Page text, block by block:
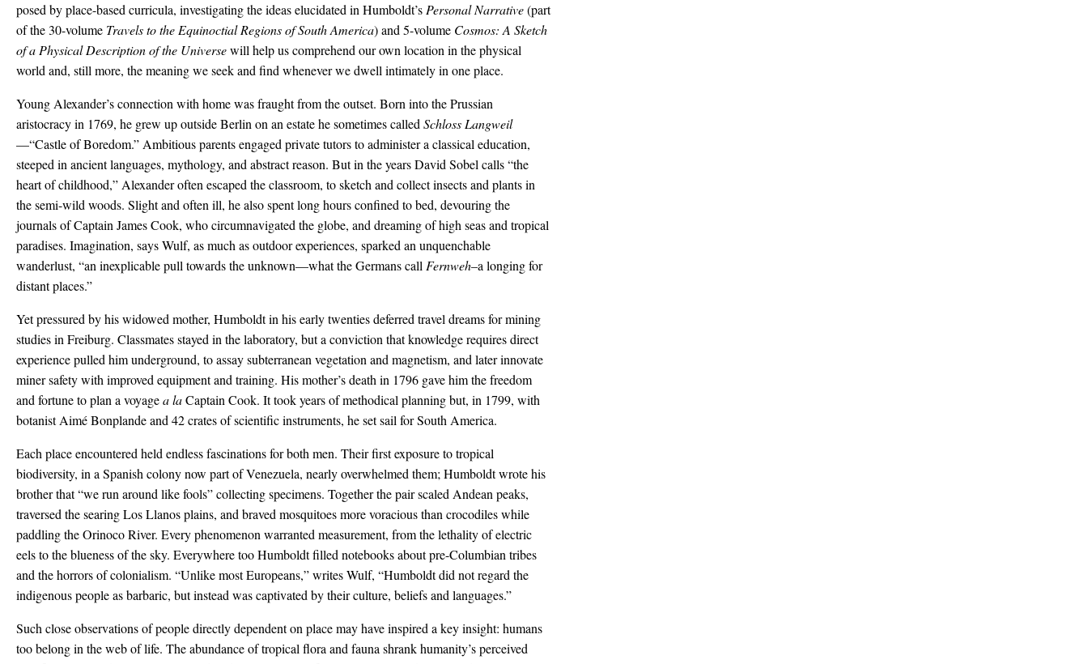
posed by place-based curricula, investigating the ideas elucidated in Humboldt’s Personal Narrative(part
of the 30-volume Travels to the Equinoctial Regions of South America) and 5-volume Cosmos: A Sketch
of a Physical Description of the Universewill help us comprehend our own location in the physical
world and, still more, the meaning we seek and find whenever we dwell intimately in one place.
Young Alexander’s connection with home was fraught from the outset. Born into the Prussian
aristocracy in 1769, he grew up outside Berlin on an estate he sometimes called Schloss Langweil
—“Castle of Boredom.” Ambitious parents engaged private tutors to administer a classical education,
steeped in ancient languages, mythology, and abstract reason. But in the years David Sobel calls “the
heart of childhood,” Alexander often escaped the classroom, to sketch and collect insects and plants in
the semi-wild woods. Slight and often ill, he also spent long hours confined to bed, devouring the
journals of Captain James Cook, who circumnavigated the globe, and dreaming of high seas and tropical
paradises. Imagination, says Wulf, as much as outdoor experiences, sparked an unquenchable
wanderlust, “an inexplicable pull towards the unknown—what the Germans call Fernweh–a longing for
distant places.”
Yet pressured by his widowed mother, Humboldt in his early twenties deferred travel dreams for mining
studies in Freiburg. Classmates stayed in the laboratory, but a conviction that knowledge requires direct
experience pulled him underground, to assay subterranean vegetation and magnetism, and later innovate
miner safety with improved equipment and training. His mother’s death in 1796 gave him the freedom
and fortune to plan a voyagea laCaptain Cook. It took years of methodical planning but, in 1799, with
botanist Aimé Bonplande and 42 crates of scientific instruments, he set sail for South America.
Each place encountered held endless fascinations for both men. Their first exposure to tropical
biodiversity, in a Spanish colony now part of Venezuela, nearly overwhelmed them; Humboldt wrote his
brother that “we run around like fools” collecting specimens. Together the pair scaled Andean peaks,
traversed the searing Los Llanos plains, and braved mosquitoes more voracious than crocodiles while
paddling the Orinoco River. Every phenomenon warranted measurement, from the lethality of electric
eels to the blueness of the sky. Everywhere too Humboldt filled notebooks about pre-Columbian tribes
and the horrors of colonialism. “Unlike most Europeans,” writes Wulf, “Humboldt did not regard the
indigenous people as barbaric, but instead was captivated by their culture, beliefs and languages.”
Such close observations of people directly dependent on place may have inspired a key insight: humans
too belong in the web of life. The abundance of tropical flora and fauna shrank humanity’s perceived